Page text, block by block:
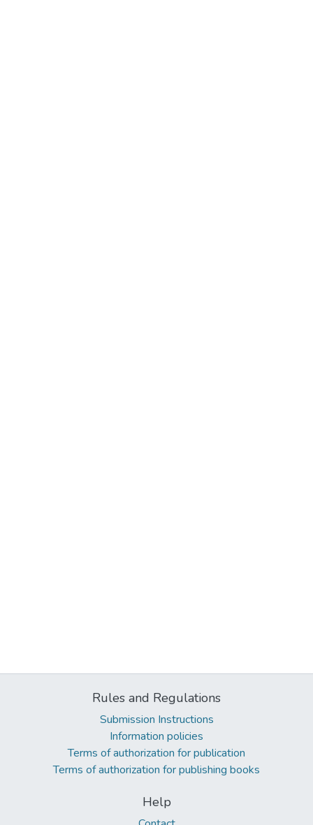
Rules and Regulations
Submission Instructions
Information policies
Terms of authorization for publication
Terms of authorization for publishing books
Help